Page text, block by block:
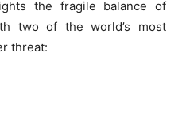
the fragile balance of
two of the world’s most
threat: